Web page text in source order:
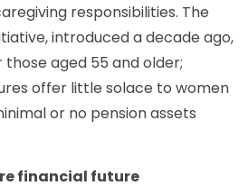
responsibilities. The
introduced a decade ago,
aged 55 and older;
offer little solace to women
or no pension assets
financial future